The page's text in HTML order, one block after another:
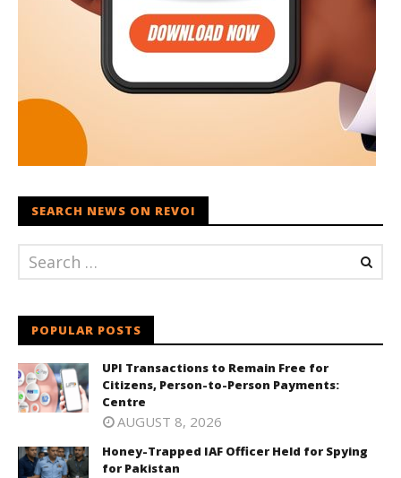
SEARCH NEWS ON REVOI
POPULAR POSTS
UPI Transactions to Remain Free for
Citizens, Person-to-Person Payments:
Centre
AUGUST 8, 2026
Honey-Trapped IAF Officer Held for Spying
for Pakistan